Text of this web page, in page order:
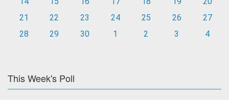
21
22 23 24 25 26
27
28
29 30 1 2 3 4
This Week's Poll